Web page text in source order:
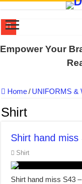
US EXPORT ORDER
QUIET ON SOCIAL
DONY – Elevating
DONY – A Trusted
Giving Our All Every
Empower Your
Home/ UNIFORMS &
Shirt
Shirt hand miss
Shirt
Shirt hand miss S43